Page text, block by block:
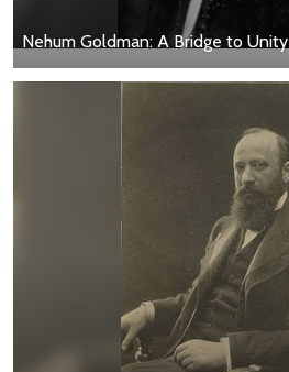
Nehum Goldman: A Bridge to Unity